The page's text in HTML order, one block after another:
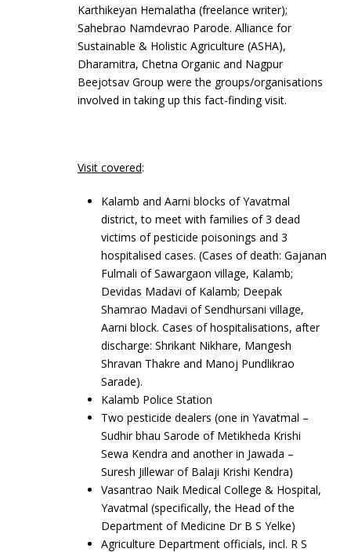
Karthikeyan Hemalatha (freelance writer);
Sahebrao Namdevrao Parode. Alliance for
Sustainable & Holistic Agriculture (ASHA),
Dharamitra, Chetna Organic and Nagpur
Beejotsav Group were the groups/organisations
involved in taking up this fact-finding visit.
Visit covered:
Kalamb and Aarni blocks of Yavatmal
district, to meet with families of 3 dead
victims of pesticide poisonings and 3
hospitalised cases. (Cases of death: Gajanan
Fulmali of Sawargaon village, Kalamb;
Devidas Madavi of Kalamb; Deepak
Shamrao Madavi of Sendhursani village,
Aarni block. Cases of hospitalisations, after
discharge: Shrikant Nikhare, Mangesh
Shravan Thakre and Manoj Pundlikrao
Sarade).
Kalamb Police Station
Two pesticide dealers (one in Yavatmal –
Sudhir bhau Sarode of Metikheda Krishi
Sewa Kendra and another in Jawada –
Suresh Jillewar of Balaji Krishi Kendra)
Vasantrao Naik Medical College & Hospital,
Yavatmal (specifically, the Head of the
Department of Medicine Dr B S Yelke)
Agriculture Department officials, incl. R S